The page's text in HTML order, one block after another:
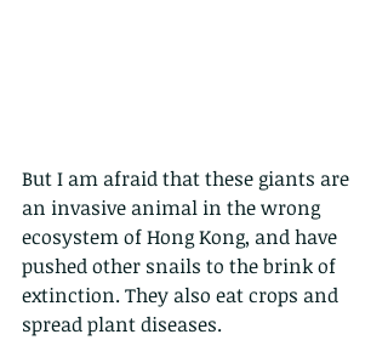
But I am afraid that these giants are
an invasive animal in the wrong
ecosystem of Hong Kong, and have
pushed other snails to the brink of
extinction. They also eat crops and
spread plant diseases.